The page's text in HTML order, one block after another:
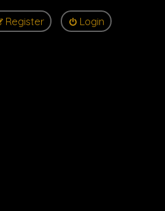
Login
Register